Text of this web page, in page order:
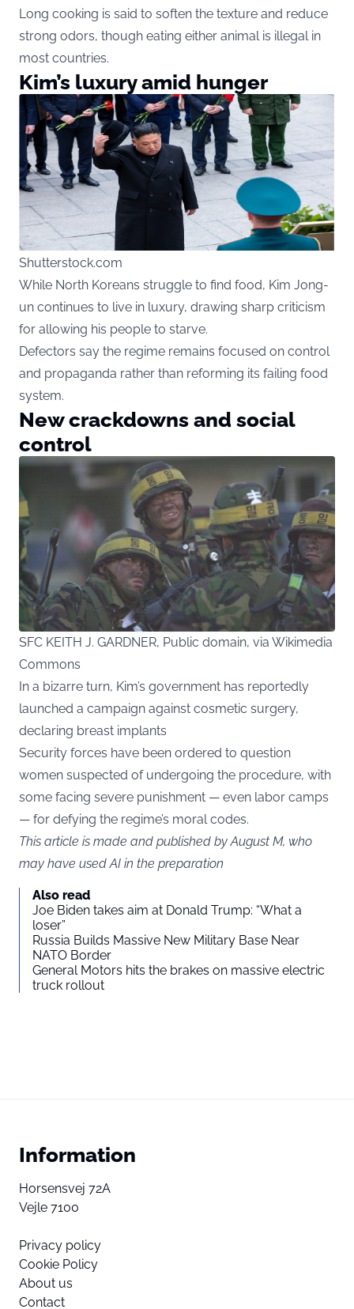
Long cooking is said to soften the texture and reduce
strong odors, though eating either animal is illegal in
most countries.
Kim’s luxury amid hunger
Shutterstock.com
While North Koreans struggle to find food, Kim Jong-
un continues to live in luxury, drawing sharp criticism
for allowing his people to starve.
Defectors say the regime remains focused on control
and propaganda rather than reforming its failing food
system.
New crackdowns and social
control
SFC KEITH J. GARDNER, Public domain, via Wikimedia
Commons
In a bizarre turn, Kim’s government has reportedly
launched a campaign against cosmetic surgery,
declaring breast implants
Security forces have been ordered to question
women suspected of undergoing the procedure, with
some facing severe punishment — even labor camps
— for defying the regime’s moral codes.
This article is made and published by August M, who
may have used AI in the preparation
Also read
Joe Biden takes aim at Donald Trump: “What a
loser”
Russia Builds Massive New Military Base Near
NATO Border
General Motors hits the brakes on massive electric
truck rollout
Information
Horsensvej 72A
Vejle 7100
Privacy policy
Cookie Policy
About us
Contact